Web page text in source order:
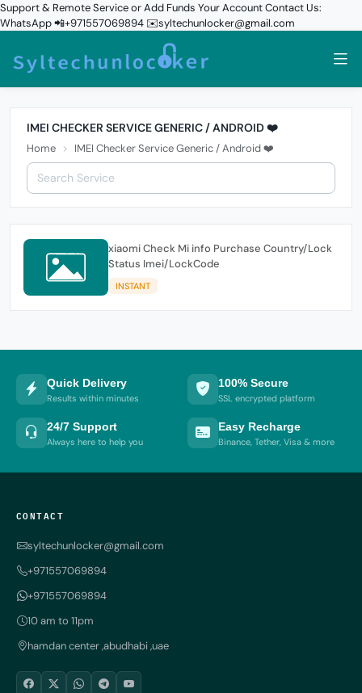
Support & Remote Service or Add Funds Your Account Contact Us:
WhatsApp 📲+971557069894 ✉️syltechunlocker@gmail.com
IMEI CHECKER SERVICE GENERIC / ANDROID ❤️
Home IMEI Checker Service Generic / Android ❤️
xiaomi Check Mi info Purchase Country/Lock
Status Imei/LockCode
INSTANT
Quick Delivery
Results within minutes
100% Secure
SSL encrypted platform
24/7 Support
Always here to help you
Easy Recharge
Binance, Tether, Visa & more
CONTACT
syltechunlocker@gmail.com
+971557069894
+971557069894
10 am to 11pm
hamdan center ,abudhabi ,uae